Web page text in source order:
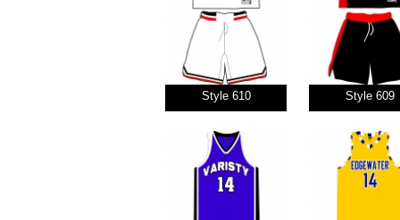
Style 610 Style 609